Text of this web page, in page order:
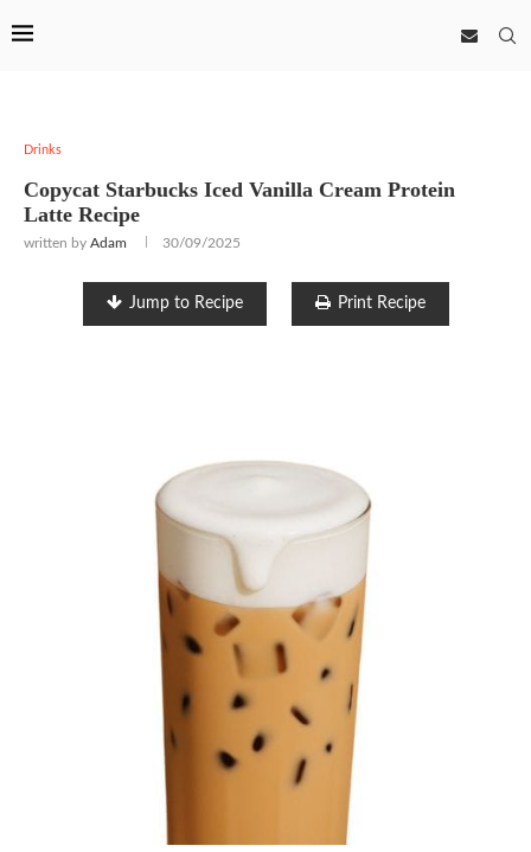
Drinks
Copycat Starbucks Iced Vanilla Cream Protein
Latte Recipe
written by Adam 30/09/2025
Jump to Recipe Print Recipe